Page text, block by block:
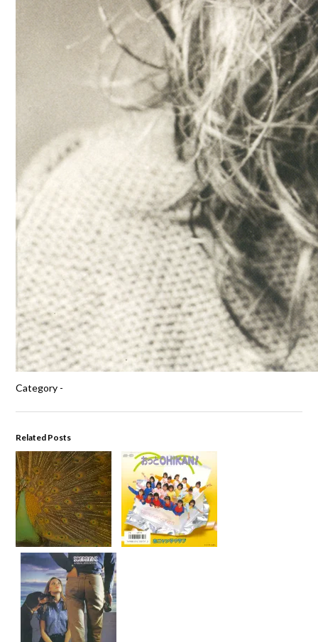
Category -
Related Posts